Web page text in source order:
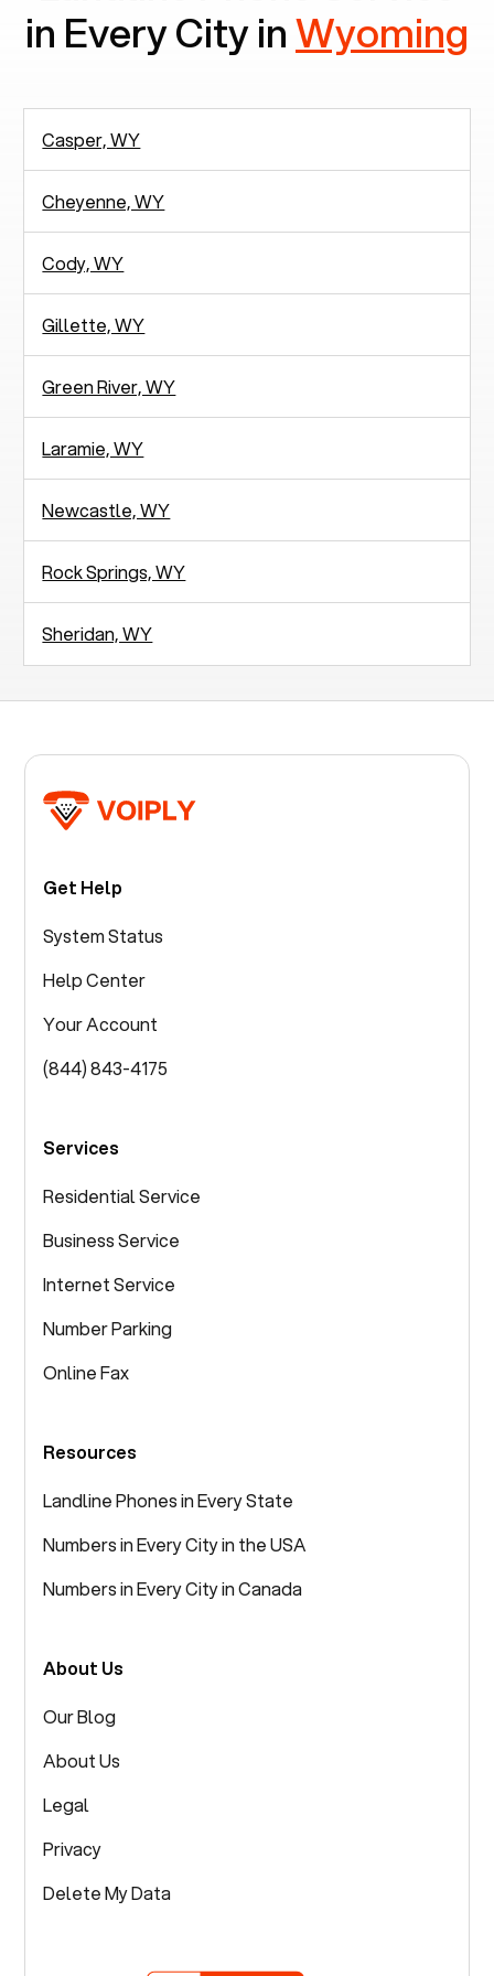
in Every City inWyoming
Casper, WY
Cheyenne, WY
Cody, WY
Gillette, WY
Green River, WY
Laramie, WY
Newcastle, WY
Rock Springs, WY
Sheridan, WY
Get Help
System Status
Help Center
Your Account
(844) 843-4175
Services
Residential Service
Business Service
Internet Service
Number Parking
Online Fax
Resources
Landline Phones in Every State
Numbers in Every City in the USA
Numbers in Every City in Canada
About Us
Our Blog
About Us
Legal
Privacy
Delete My Data